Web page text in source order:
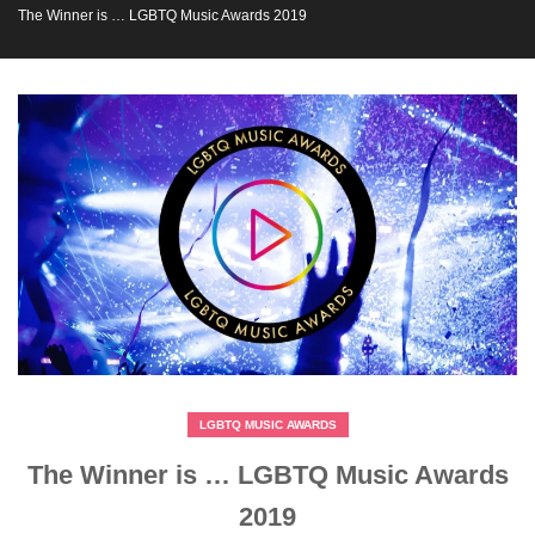
The Winner is … LGBTQ Music Awards 2019
LGBTQ MUSIC AWARDS
The Winner is … LGBTQ Music Awards
2019